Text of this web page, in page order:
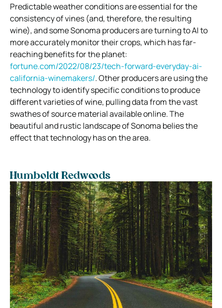
Predictable weather conditions are essential for the
consistency of vines (and, therefore, the resulting
wine), and some Sonoma producers are turning to AI to
more accurately monitor their crops, which has far-
reaching benefits for the planet:
fortune.com/2022/08/23/tech-forward-everyday-ai-
california-winemakers/. Other producers are using the
technology to identify specific conditions to produce
different varieties of wine, pulling data from the vast
swathes of source material available online. The
beautiful and rustic landscape of Sonoma belies the
effect that technology has on the area.
Humboldt Redwoods